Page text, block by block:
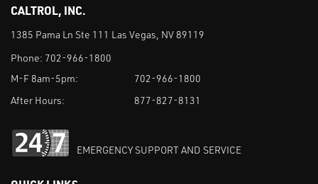
CALTROL, INC.
1385 Pama Ln Ste 111 Las Vegas, NV 89119
Phone: 702-966-1800
M-F 8am-5pm:
702-966-1800
After Hours:
877-827-8131
EMERGENCY SUPPORT AND SERVICE